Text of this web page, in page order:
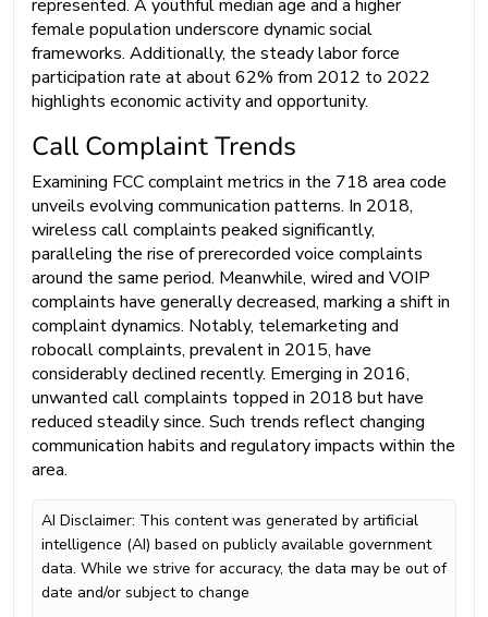
represented. A youthful median age and a higher
female population underscore dynamic social
frameworks. Additionally, the steady labor force
participation rate at about 62% from 2012 to 2022
highlights economic activity and opportunity.
Call Complaint Trends
Examining FCC complaint metrics in the 718 area code
unveils evolving communication patterns. In 2018,
wireless call complaints peaked significantly,
paralleling the rise of prerecorded voice complaints
around the same period. Meanwhile, wired and VOIP
complaints have generally decreased, marking a shift in
complaint dynamics. Notably, telemarketing and
robocall complaints, prevalent in 2015, have
considerably declined recently. Emerging in 2016,
unwanted call complaints topped in 2018 but have
reduced steadily since. Such trends reflect changing
communication habits and regulatory impacts within the
area.
AI Disclaimer: This content was generated by artificial
intelligence (AI) based on publicly available government
data. While we strive for accuracy, the data may be out of
date and/or subject to change